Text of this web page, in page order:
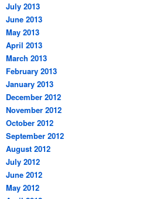
July 2013
June 2013
May 2013
April 2013
March 2013
February 2013
January 2013
December 2012
November 2012
October 2012
September 2012
August 2012
July 2012
June 2012
May 2012